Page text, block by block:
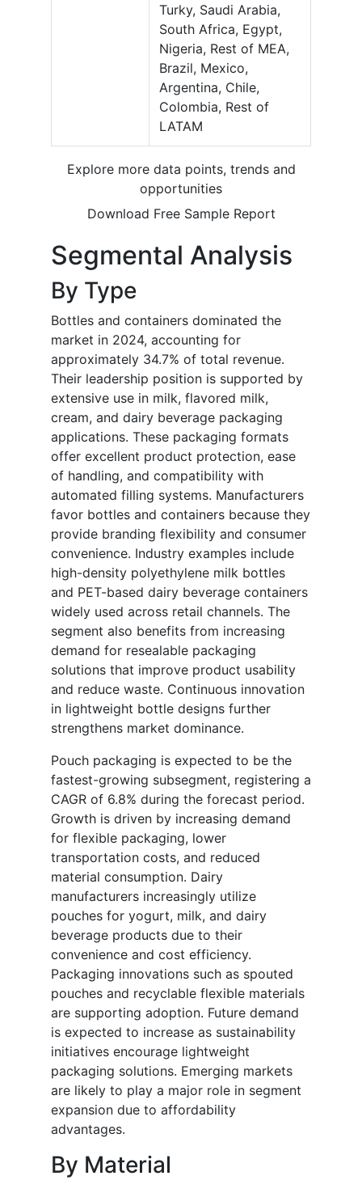
Turky, Saudi Arabia,
South Africa, Egypt,
Nigeria, Rest of MEA,
Brazil, Mexico,
Argentina, Chile,
Colombia, Rest of
LATAM
Explore more data points, trends and
opportunities
Download Free Sample Report
Segmental Analysis
By Type
Bottles and containers dominated the
market in 2024, accounting for
approximately 34.7% of total revenue.
Their leadership position is supported by
extensive use in milk, flavored milk,
cream, and dairy beverage packaging
applications. These packaging formats
offer excellent product protection, ease
of handling, and compatibility with
automated filling systems. Manufacturers
favor bottles and containers because they
provide branding flexibility and consumer
convenience. Industry examples include
high-density polyethylene milk bottles
and PET-based dairy beverage containers
widely used across retail channels. The
segment also benefits from increasing
demand for resealable packaging
solutions that improve product usability
and reduce waste. Continuous innovation
in lightweight bottle designs further
strengthens market dominance.
Pouch packaging is expected to be the
fastest-growing subsegment, registering a
CAGR of 6.8% during the forecast period.
Growth is driven by increasing demand
for flexible packaging, lower
transportation costs, and reduced
material consumption. Dairy
manufacturers increasingly utilize
pouches for yogurt, milk, and dairy
beverage products due to their
convenience and cost efficiency.
Packaging innovations such as spouted
pouches and recyclable flexible materials
are supporting adoption. Future demand
is expected to increase as sustainability
initiatives encourage lightweight
packaging solutions. Emerging markets
are likely to play a major role in segment
expansion due to affordability
advantages.
By Material